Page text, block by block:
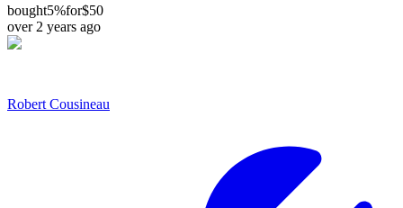
bought5%for$50
over 2 years ago
Robert Cousineau